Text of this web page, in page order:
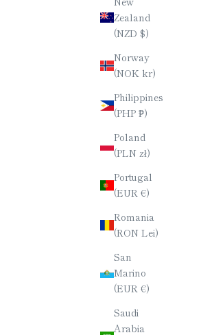
Zealand
(NZD $)
Norway
(NOK kr)
Philippines
(PHP ₱)
Poland
(PLN zł)
Portugal
(EUR €)
Romania
(RON Lei)
San
Marino
(EUR €)
Saudi
Arabia
CHOPSTICKS / OCTAGONAL (8-
SIDED) / 23CM
SALE PRICE
$70.00